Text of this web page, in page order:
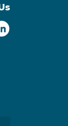
FacebookTwitter
Lethbridge
of Lethbridge